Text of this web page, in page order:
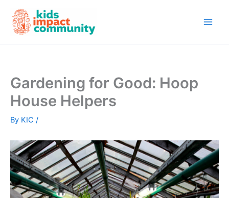
content
Gardening for Good: Hoop
House Helpers
By KIC /